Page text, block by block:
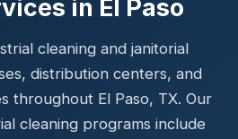
in El Paso
cleaning and janitorial
distribution centers, and
throughout El Paso, TX. Our
cleaning programs include